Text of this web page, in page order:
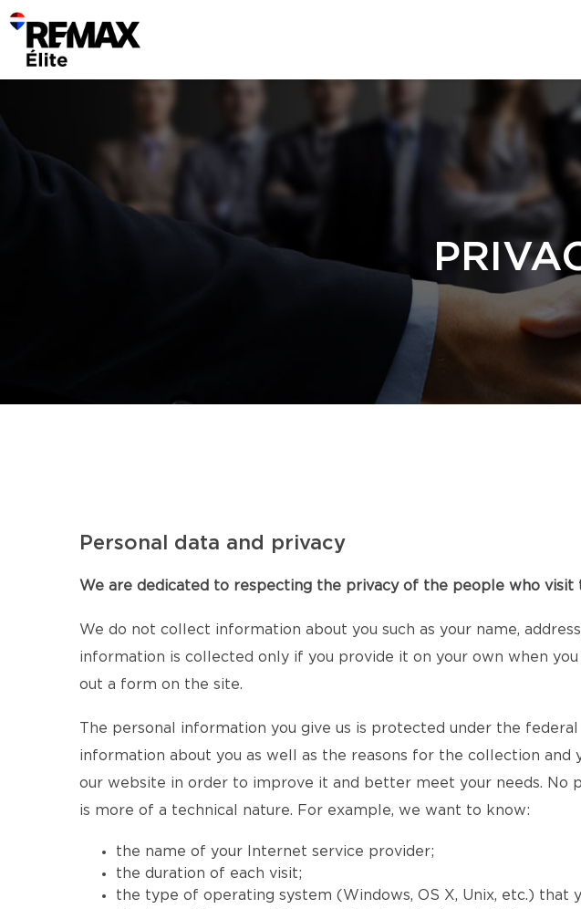
Personal data and privacy
We are dedicated to respecting the privacy of the people who
We do not collect information about you such as your name,
information is collected only if you provide it on your own when
out a form on the site.
The personal information you give us is protected under the
information about you as well as the reasons for the collection
our website in order to improve it and better meet your needs. No
is more of a technical nature. For example, we want to know:
the name of your Internet service provider;
the duration of each visit;
the type of operating system (Windows, OS X, Unix, etc.) that